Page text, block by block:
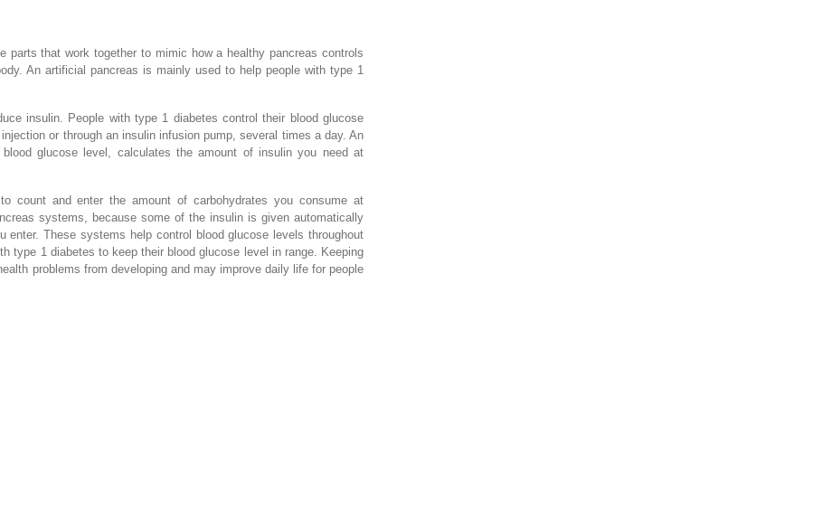
that work together to mimic how a healthy pancreas controls
An artificial pancreas is mainly used to help people with type 1
insulin. People with type 1 diabetes control their blood glucose
or through an insulin infusion pump, several times a day. An
glucose level, calculates the amount of insulin you need at
count and enter the amount of carbohydrates you consume at
systems, because some of the insulin is given automatically
enter. These systems help control blood glucose levels throughout
type 1 diabetes to keep their blood glucose level in range. Keeping
problems from developing and may improve daily life for people